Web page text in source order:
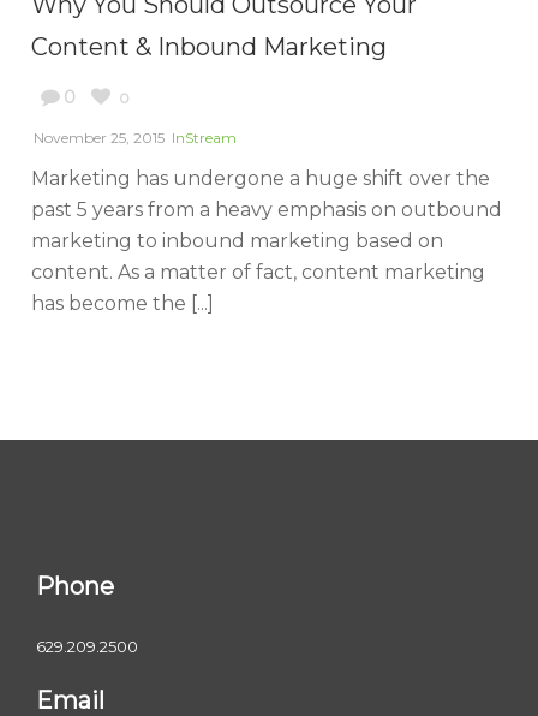
Content & Inbound Marketing
0 0
November 25, 2015 InStream
Marketing has undergone a huge shift over the
past 5 years from a heavy emphasis on outbound
marketing to inbound marketing based on
content. As a matter of fact, content marketing
has become the [...]
Phone
629.209.2500
Email